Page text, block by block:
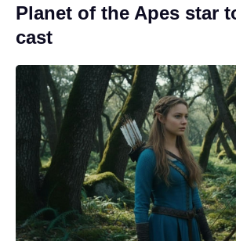
Planet of the Apes star
cast